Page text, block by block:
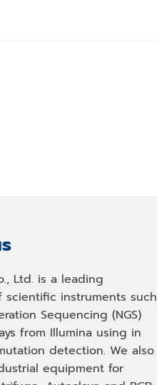
Ltd. is a leading
instruments such
Sequencing (NGS)
from Illumina using in
detection. We also
equipment for